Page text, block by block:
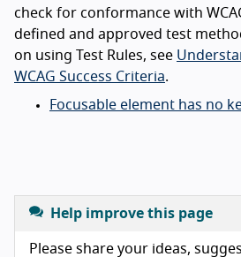
check for conformance with
defined and approved test
on using Test Rules, see
WCAG Success Criteria.
Focusable element has no
Help improve this page
Please share your ideas,